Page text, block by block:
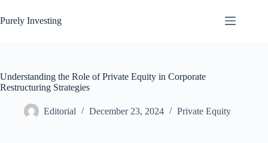
to
content
Purely Investing
Understanding the Role of Private Equity in Corporate
Restructuring Strategies
Editorial December 23, 2024 Private Equity